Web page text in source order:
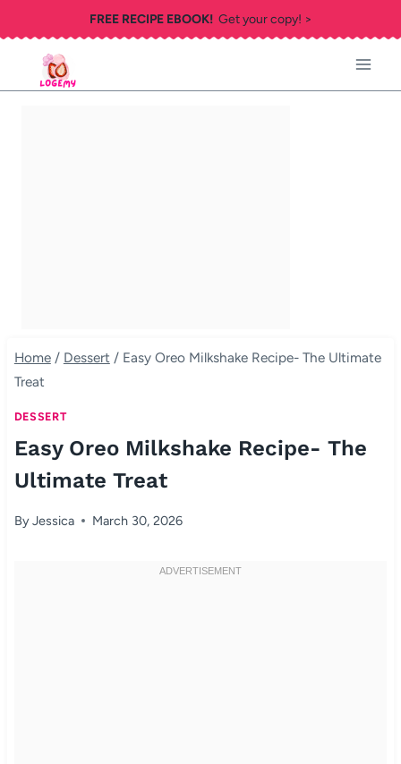
to
content
FREE RECIPE EBOOK!Get your copy! >
Home / Dessert / Easy Oreo Milkshake Recipe- The Ultimate
Treat
DESSERT
Easy Oreo Milkshake Recipe- The
Ultimate Treat
ByJessica March 30, 2026